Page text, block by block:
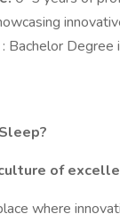
: Bachelor Degree
of
where